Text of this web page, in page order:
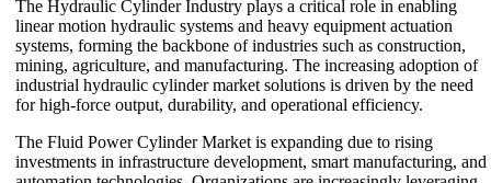
The Hydraulic Cylinder Industry plays a critical role in enabling
linear motion hydraulic systems and heavy equipment actuation
systems, forming the backbone of industries such as construction,
mining, agriculture, and manufacturing. The increasing adoption of
industrial hydraulic cylinder market solutions is driven by the need
for high-force output, durability, and operational efficiency.
The Fluid Power Cylinder Market is expanding due to rising
investments in infrastructure development, smart manufacturing, and